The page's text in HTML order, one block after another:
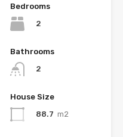
Bedrooms
2
Bathrooms
2
House Size
88.7 m2